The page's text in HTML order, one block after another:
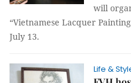
will
“Vietnamese Lacquer
July 13.
Life &